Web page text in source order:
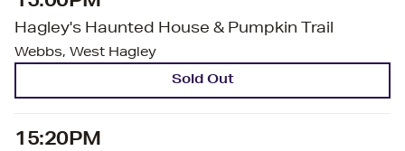
Hagley's Haunted House & Pumpkin Trail
Webbs, West Hagley
Sold Out
15:20PM